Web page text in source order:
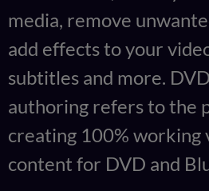
media, remove
add effects to your
subtitles and more.
authoring refers to the
creating 100% working
content for DVD and